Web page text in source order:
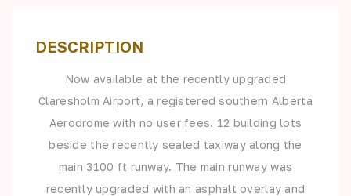
DESCRIPTION
Now available at the recently upgraded
Claresholm Airport, a registered southern Alberta
Aerodrome with no user fees. 12 building lots
beside the recently sealed taxiway along the
main 3100 ft runway. The main runway was
recently upgraded with an asphalt overlay and